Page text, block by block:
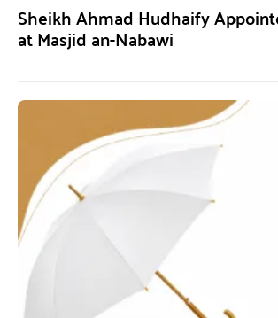
Sheikh Ahmad Hudhaify
at Masjid an-Nabawi